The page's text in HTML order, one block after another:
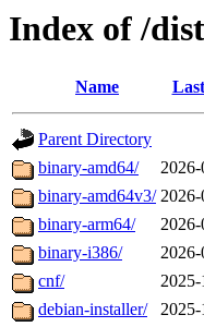
Index of /
Name
Parent Directory
binary-amd64/
binary-amd64v3/
binary-arm64/
binary-i386/
cnf/
debian-installer/